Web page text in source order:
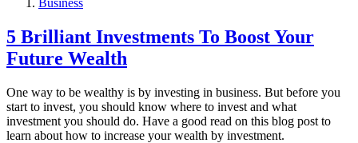
Business
5 Brilliant Investments To Boost Your
Future Wealth
One way to be wealthy is by investing in business. But before you
start to invest, you should know where to invest and what
investment you should do. Have a good read on this blog post to
learn about how to increase your wealth by investment.